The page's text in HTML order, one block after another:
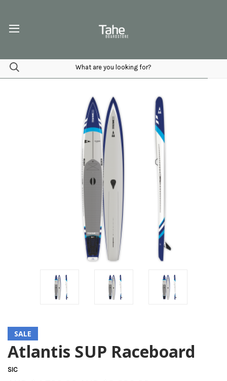
SALE
Atlantis SUP Raceboard
SIC